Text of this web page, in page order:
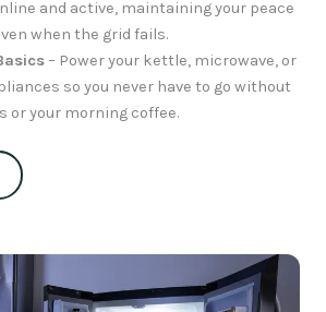
and active, maintaining your peace
when the grid fails.
– Power your kettle, microwave, or
so you never have to go without
or your morning coffee.